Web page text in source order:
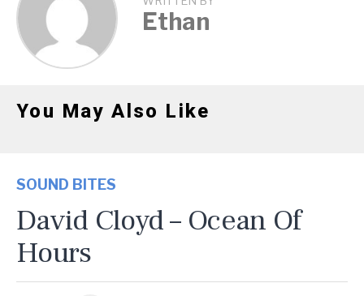
Ethan
You May Also Like
SOUND BITES
David Cloyd – Ocean Of
Hours